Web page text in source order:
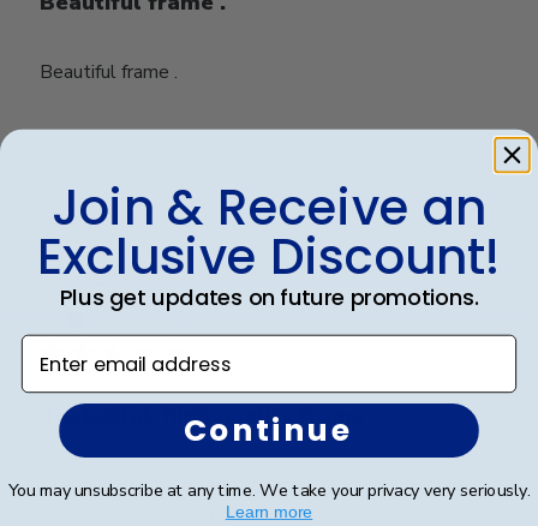
Beautiful frame .
0
Teresa S.🇺🇸
Verified Buyer
Beatutiful, high quality frame
This was the best dual diploma I found online. The
quality and the fact you can customize it to the school
02/08/25
Join & Receive an
Exclusive Discount!
Plus get updates on future promotions.
Enter email address
Continue
You may unsubscribe at any time. We take your privacy very seriously.
Learn more